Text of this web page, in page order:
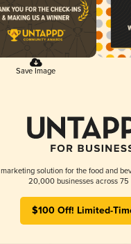
Save Image
solution for the food and
20,000 businesses across 75
$100 Off! Limited-